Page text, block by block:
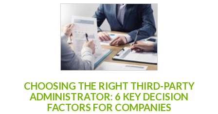
CHOOSING THE RIGHT THIRD-PARTY
ADMINISTRATOR: 6 KEY DECISION
FACTORS FOR COMPANIES